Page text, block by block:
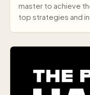
master to achieve
top strategies and